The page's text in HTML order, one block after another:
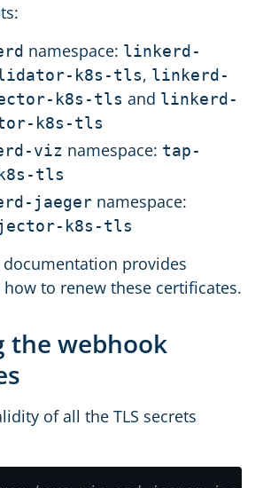
namespace: linkerd-
k8s-tls, linkerd-
k8s-tls and linkerd-
k8s-tls
viz namespace: tap-
tls
jaeger namespace:
k8s-tls
provides
to renew these certificates.
the webhook
of all the TLS secrets